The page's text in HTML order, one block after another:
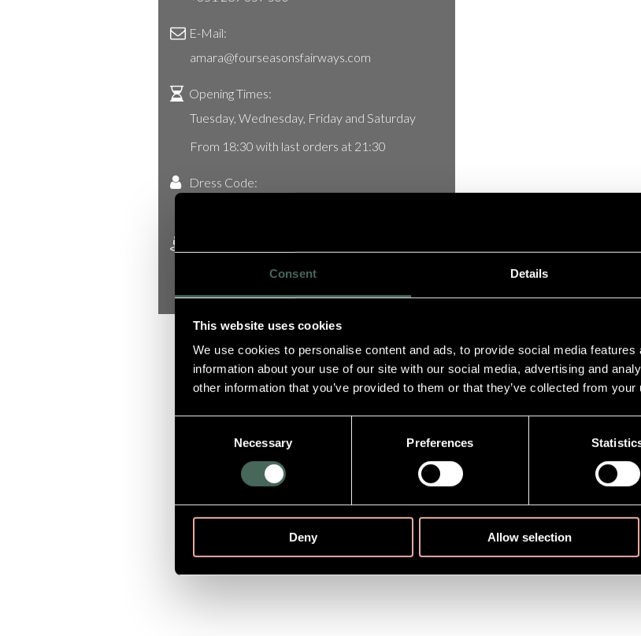
Consent Details
This website uses cookies
We use cookies to personalise content and ads, to provide social media
information about your use of our site with our social media, advertising and
other information that you’ve provided to them or that they’ve collected from
Necessary Preferences
Deny Allow selection
E-Mail:
amara@fourseasonsfairways.com
Opening Times:
Tuesday, Wednesday, Friday and Saturday
From 18:30 with last orders at 21:30
Dress Code:
Avenida André Jordan, nr.37, Quinta do Lago,